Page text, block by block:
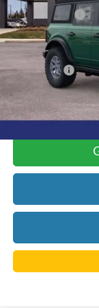
TB4L Discount:
Model Year Closeout
Dealer Processing Fee:
TB4L PRICE:
* Please Note:
We
dealer to confirm